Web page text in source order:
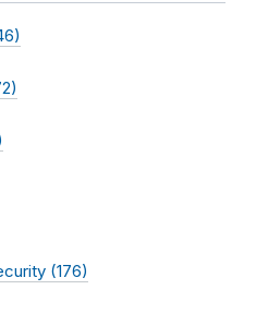
(176)